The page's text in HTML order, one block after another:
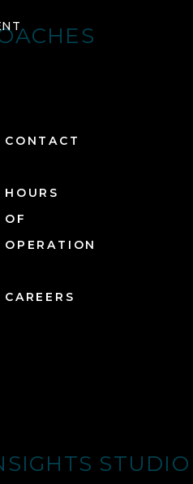
CONTACT
HOURS
OF
OPERATION
CAREERS
STUDIO